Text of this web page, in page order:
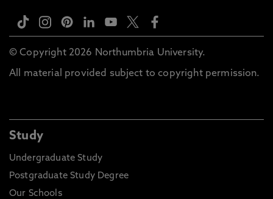
© Copyright 2026 Northumbria University.
All material provided subject to copyright permission.
Study
Undergraduate Study
Postgraduate Study Degree
Our Schools